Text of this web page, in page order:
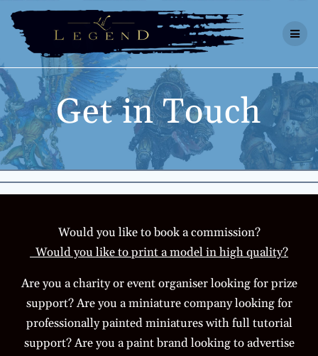
content
Get in Touch
Would you like to book a commission?
Would you like to print a model in high quality?
Are you a charity or event organiser looking for prize
support? Are you a miniature company looking for
professionally painted miniatures with full tutorial
support? Are you a paint brand looking to advertise